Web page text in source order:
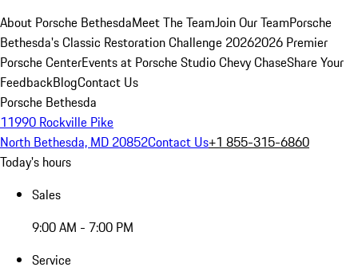
About Porsche BethesdaMeet The TeamJoin Our TeamPorsche
Bethesda's Classic Restoration Challenge 20262026 Premier
Porsche CenterEvents at Porsche Studio Chevy ChaseShare Your
FeedbackBlogContact Us
Porsche Bethesda
11990 Rockville Pike
North Bethesda, MD 20852Contact Us+1 855-315-6860
Today's hours
Sales
9:00 AM - 7:00 PM
Service